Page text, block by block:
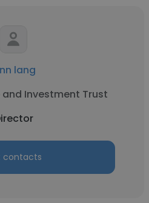
lang
and Investment Trust
contacts